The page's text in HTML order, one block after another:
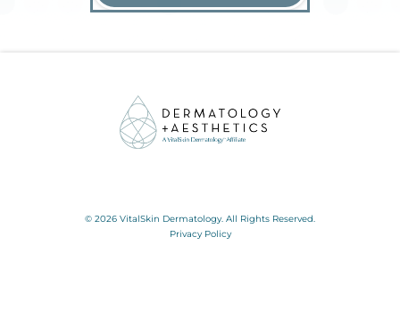
© 2026 VitalSkin Dermatology. All Rights Reserved.
Privacy Policy